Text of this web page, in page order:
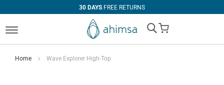
30 DAYS FREE RETURNS
My Cart
Home Wave Explorer High-Top